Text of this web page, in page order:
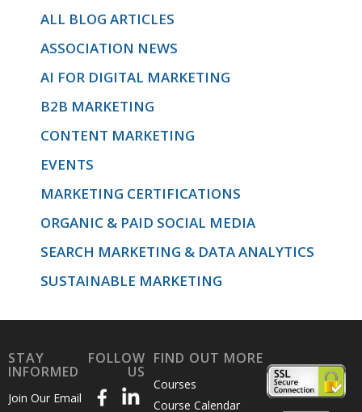
ALL BLOG ARTICLES
ASSOCIATION NEWS
AI FOR DIGITAL MARKETING
B2B MARKETING
CONTENT MARKETING
EVENTS
MARKETING CERTIFICATIONS
ORGANIC & PAID SOCIAL MEDIA
SEARCH MARKETING & DATA ANALYTICS
SUSTAINABLE MARKETING
STAY
INFORMED
Join Our Email
FOLLOW
US
FIND OUT MORE
Courses
Course Calendar